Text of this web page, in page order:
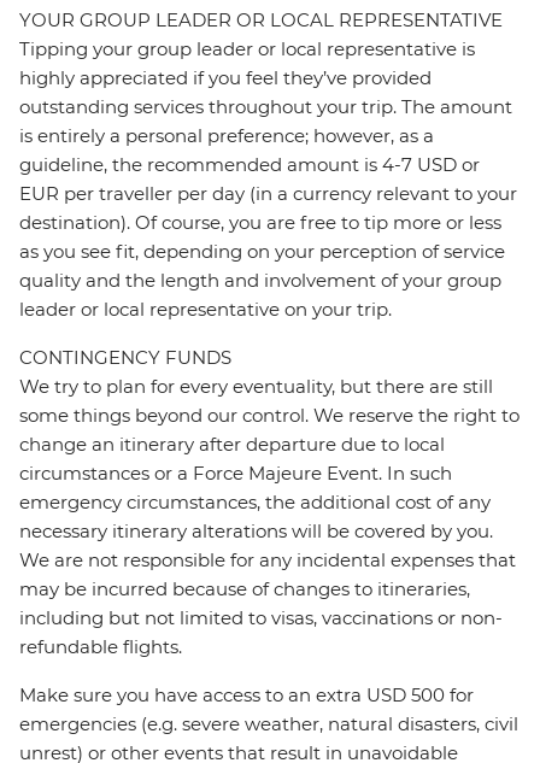
YOUR GROUP LEADER OR LOCAL REPRESENTATIVE
Tipping your group leader or local representative is
highly appreciated if you feel they’ve provided
outstanding services throughout your trip. The amount
is entirely a personal preference; however, as a
guideline, the recommended amount is 4-7 USD or
EUR per traveller per day (in a currency relevant to your
destination). Of course, you are free to tip more or less
as you see fit, depending on your perception of service
quality and the length and involvement of your group
leader or local representative on your trip.
CONTINGENCY FUNDS
We try to plan for every eventuality, but there are still
some things beyond our control. We reserve the right to
change an itinerary after departure due to local
circumstances or a Force Majeure Event. In such
emergency circumstances, the additional cost of any
necessary itinerary alterations will be covered by you.
We are not responsible for any incidental expenses that
may be incurred because of changes to itineraries,
including but not limited to visas, vaccinations or non-
refundable flights.
Make sure you have access to an extra USD 500 for
emergencies (e.g. severe weather, natural disasters, civil
unrest) or other events that result in unavoidable